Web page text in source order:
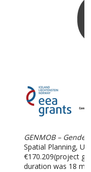
GENMOB –
Spatial Planning,
€170.209(project
duration was 18